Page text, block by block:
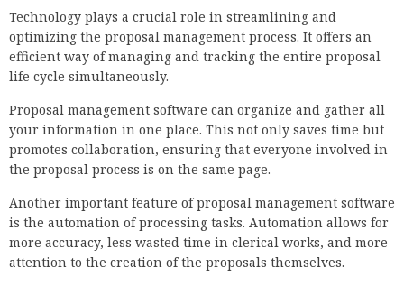
Technology plays a crucial role in streamlining and
optimizing the proposal management process. It offers an
efficient way of managing and tracking the entire proposal
life cycle simultaneously.
Proposal management software can organize and gather all
your information in one place. This not only saves time but
promotes collaboration, ensuring that everyone involved in
the proposal process is on the same page.
Another important feature of proposal management software
is the automation of processing tasks. Automation allows for
more accuracy, less wasted time in clerical works, and more
attention to the creation of the proposals themselves.